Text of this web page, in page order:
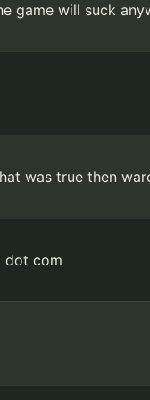
game will suck
was true then
dot com